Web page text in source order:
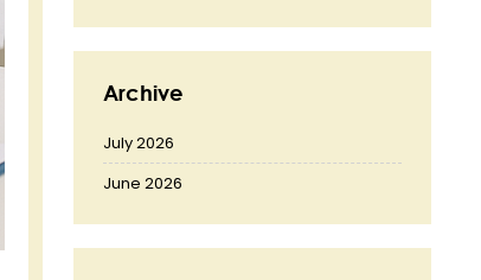
Archive
July 2026
June 2026